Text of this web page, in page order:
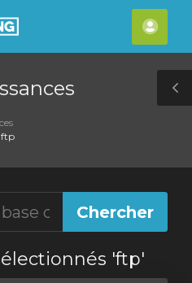
ftp
'ftp'